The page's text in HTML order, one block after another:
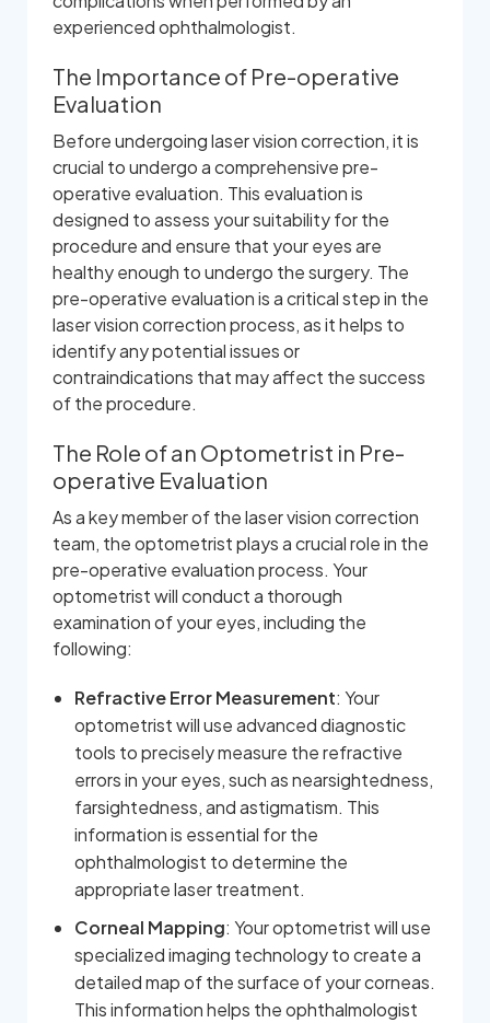
experienced ophthalmologist.
The Importance of Pre-operative
Evaluation
Before undergoing laser vision correction, it is
crucial to undergo a comprehensive pre-
operative evaluation. This evaluation is
designed to assess your suitability for the
procedure and ensure that your eyes are
healthy enough to undergo the surgery. The
pre-operative evaluation is a critical step in the
laser vision correction process, as it helps to
identify any potential issues or
contraindications that may affect the success
of the procedure.
The Role of an Optometrist in Pre-
operative Evaluation
As a key member of the laser vision correction
team, the optometrist plays a crucial role in the
pre-operative evaluation process. Your
optometrist will conduct a thorough
examination of your eyes, including the
following:
Refractive Error Measurement: Your
optometrist will use advanced diagnostic
tools to precisely measure the refractive
errors in your eyes, such as nearsightedness,
farsightedness, and astigmatism. This
information is essential for the
ophthalmologist to determine the
appropriate laser treatment.
Corneal Mapping: Your optometrist will use
specialized imaging technology to create a
detailed map of the surface of your corneas.
This information helps the ophthalmologist